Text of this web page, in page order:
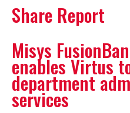
Share Report
Misys
enables Virtus
department
services